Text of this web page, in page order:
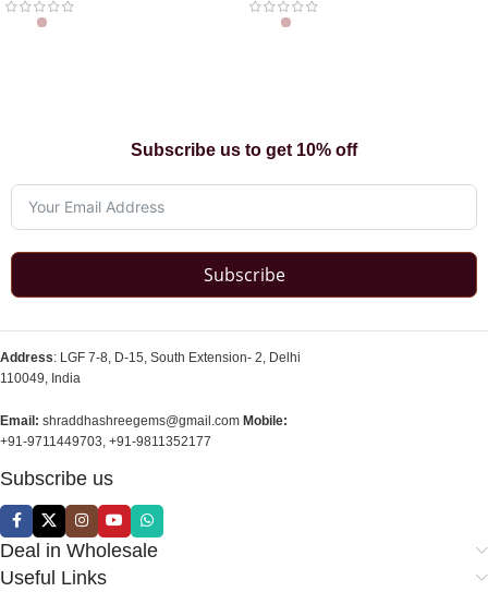
Subscribe us to get 10% off
Subscribe
Address: LGF 7-8, D-15, South Extension- 2, Delhi
110049, India
Email: shraddhashreegems@gmail.com Mobile:
+91-9711449703, +91-9811352177
Subscribe us
Deal in Wholesale
Useful Links